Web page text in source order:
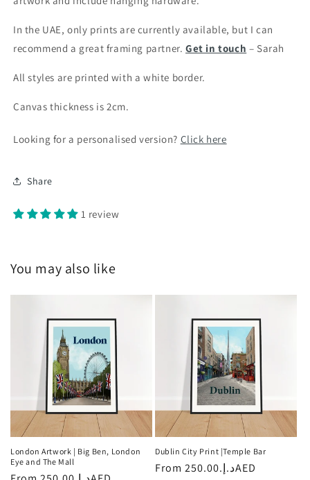
In the UAE, only prints are currently available, but I can
recommend a great framing partner.Get in touch – Sarah
All styles are printed with a white border.
Canvas thickness is 2cm.
Looking for a personalised version? Click here
Share
1 review
You may also like
London Artwork | Big Ben, London
Eye and The Mall
Dublin City Print |Temple Bar
Regular
From د.إ.‏250.00AED